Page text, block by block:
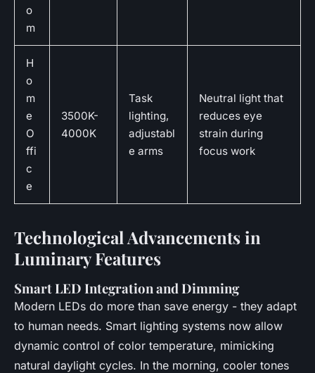
o
m
H
o
m
e
O
ffi
c
e
3500K-
4000K
Task
lighting,
adjustabl
e arms
Neutral light that
reduces eye
strain during
focus work
Technological Advancements in
Luminary Features
Smart LED Integration and Dimming
Modern LEDs do more than save energy - they adapt
to human needs. Smart lighting systems now allow
dynamic control of color temperature, mimicking
natural daylight cycles. In the morning, cooler tones